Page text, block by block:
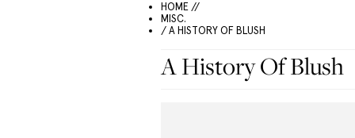
HOME //
MISC.
/ A HISTORY OF BLUSH
A History Of Blush